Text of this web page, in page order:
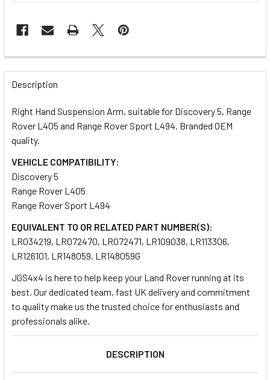
FREQUENTLY
BOUGHT
ALL
ADD
TO CART
Description
Right Hand Suspension Arm, suitable for Discovery 5, Range
Rover L405 and Range Rover Sport L494. Branded OEM
quality.
VEHICLE COMPATIBILITY:
Discovery 5
Range Rover L405
Range Rover Sport L494
EQUIVALENT TO OR RELATED PART NUMBER(S):
LR034219, LR072470, LR072471, LR109038, LR113306,
LR126101, LR148059, LR148059G
JGS4x4 is here to help keep your Land Rover running at its
best. Our dedicated team, fast UK delivery and commitment
to quality make us the trusted choice for enthusiasts and
professionals alike.
DESCRIPTION